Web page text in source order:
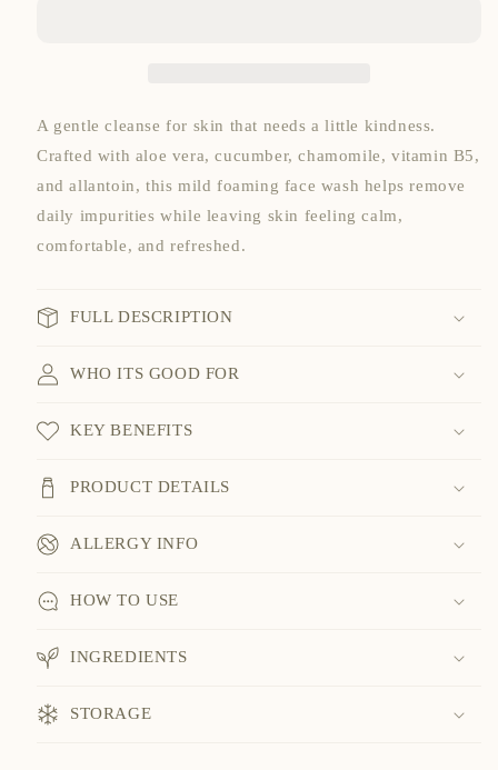
A gentle cleanse for skin that needs a little kindness.
Crafted with aloe vera, cucumber, chamomile, vitamin B5,
and allantoin, this mild foaming face wash helps remove
daily impurities while leaving skin feeling calm,
comfortable, and refreshed.
FULL DESCRIPTION
WHO ITS GOOD FOR
KEY BENEFITS
PRODUCT DETAILS
ALLERGY INFO
HOW TO USE
INGREDIENTS
STORAGE